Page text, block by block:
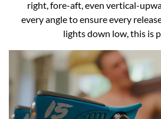
right, fore-aft, even vertical-
every angle to ensure every
lights down low, this is